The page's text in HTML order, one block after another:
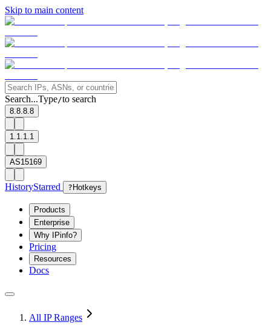
Skip to main content
Search...Type/to search
8.8.8.8
1.1.1.1
AS15169
HistoryStarred ? Hotkeys
Products
Enterprise
Why IPinfo?
Pricing
Resources
Docs
All IP Ranges